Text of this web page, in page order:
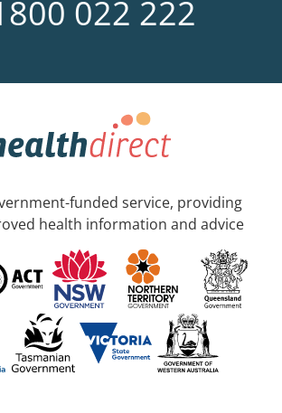
022 222
funded service, providing
health information and advice